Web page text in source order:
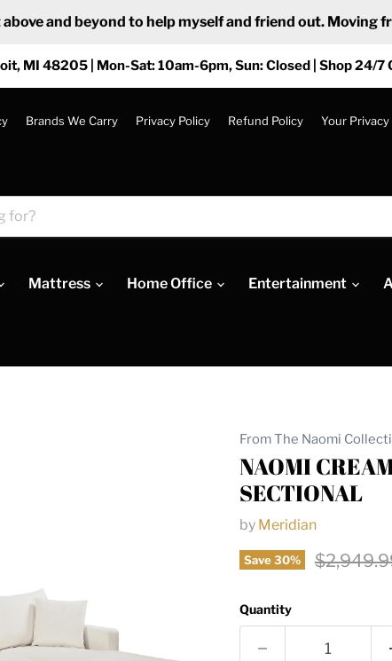
and beyond to help myself and friend out. Moving
MI 48205 | Mon-Sat: 10am-6pm, Sun: Closed | Shop 24/7
Brands We Carry Privacy Policy Refund Policy Your
Mattress Home Office Entertainment
From The Naomi
NAOMI
SECTIONAL
by Meridian
Save30% Original
Quantity